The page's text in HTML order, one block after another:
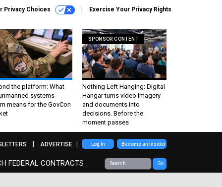
Privacy Choices Exercise Your Privacy Rights
the platform: What
systems
means for the GovCon
SPONSOR CONTENT
Nothing Left Hanging: Digital
Hangar turns video imagery
and documents into
decisions. Before the
moment passes
FEDERAL CONTRACTS Go
ADVERTISE Log In Become an Insider